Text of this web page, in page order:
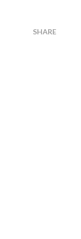
SHARE